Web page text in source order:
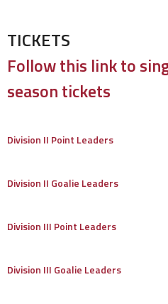
TICKETS
Follow this link to
season tickets
Division II Point Leaders
Division II Goalie Leaders
Division III Point Leaders
Division III Goalie Leaders